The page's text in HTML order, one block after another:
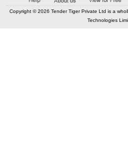
Copyright © 2026 Tender Tiger Private Ltd is a
Technologies